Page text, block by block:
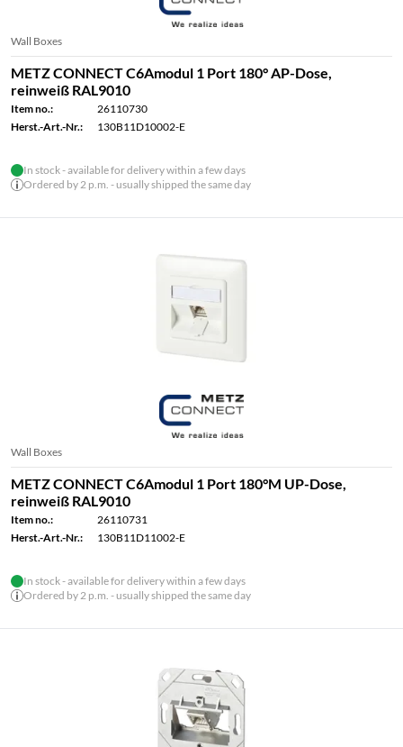
Wall Boxes
METZ CONNECT C6Amodul 1 Port 180° AP-Dose,
reinweiß RAL9010
Item no.:
26110730
Herst.-Art.-Nr.:
130B11D10002-E
In stock - available for delivery within a few days
Ordered by 2 p.m. - usually shipped the same day
Wall Boxes
METZ CONNECT C6Amodul 1 Port 180°M UP-Dose,
reinweiß RAL9010
Item no.:
26110731
Herst.-Art.-Nr.:
130B11D11002-E
In stock - available for delivery within a few days
Ordered by 2 p.m. - usually shipped the same day